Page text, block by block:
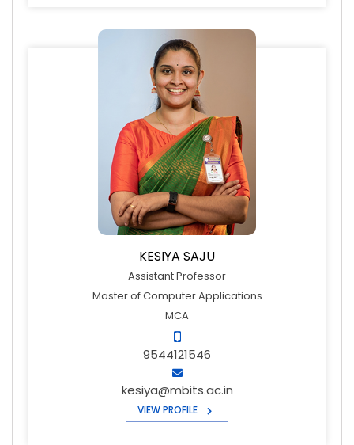
KESIYA SAJU
Assistant Professor
Master of Computer Applications
MCA
9544121546
kesiya@mbits.ac.in
VIEW PROFILE